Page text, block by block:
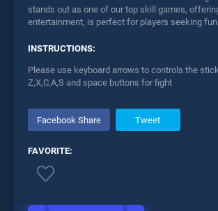
stands out as one of our top skill games,
entertainment, is perfect for players seeking
INSTRUCTIONS:
Please use keyboard arrows to controls the
Z,X,C,A,S and space buttons for fight
Facebook Share Tweet
FAVORITE: